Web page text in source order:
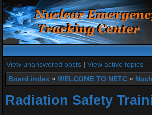
View unanswered posts | View active topics
Board index » WELCOME TO NETC »
Radiation Safety